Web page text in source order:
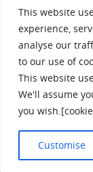
This website
experience,
analyse our
to our use of
This website
We'll assume
you
Customise
Quality
and